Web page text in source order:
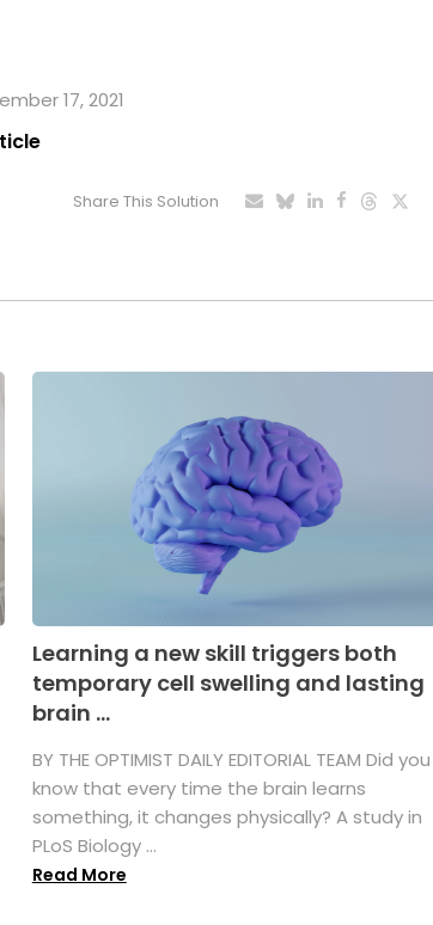
17, 2021
Share This Solution
Learning a new skill triggers both
temporary cell swelling and lasting
brain ...
BY THE OPTIMIST DAILY EDITORIAL TEAM Did you
know that every time the brain learns
something, it changes physically? A study in
PLoS Biology ...
Read More